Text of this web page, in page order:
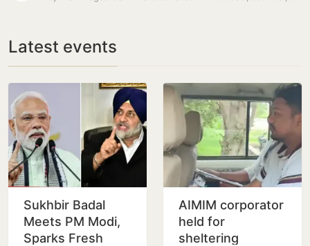
Latest events
Sukhbir Badal
Meets PM Modi,
Sparks Fresh
AIMIM corporator
held for
sheltering